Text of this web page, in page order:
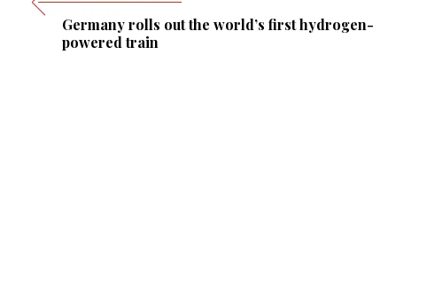
Germany rolls out the world’s first hydrogen-
powered train